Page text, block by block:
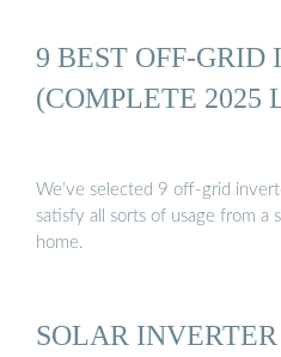
9 BEST OFF-GRID
(COMPLETE 2025
We’ve selected 9 off-grid
satisfy all sorts of usage from a
home.
SOLAR